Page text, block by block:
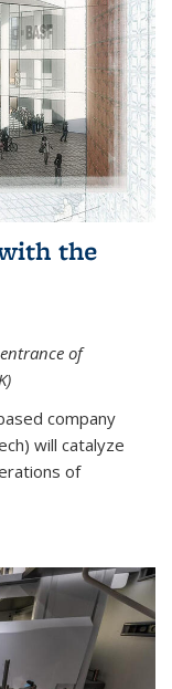
the
of
company
will catalyze
of